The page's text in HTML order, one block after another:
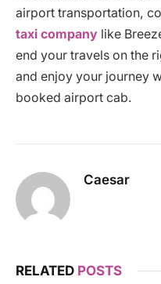
airport transportation,
taxi company like
end your travels on the
and enjoy your journey
booked airport cab.
Caesar
RELATED POSTS